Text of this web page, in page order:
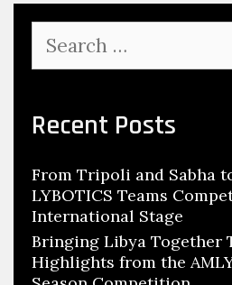
for:
Recent Posts
From Tripoli and Sabha
LYBOTICS Teams
International Stage
Bringing Libya Together
Highlights from the